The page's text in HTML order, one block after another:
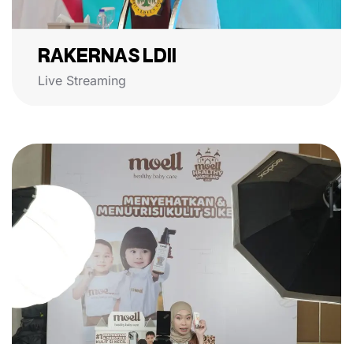
RAKERNAS LDII
Live Streaming